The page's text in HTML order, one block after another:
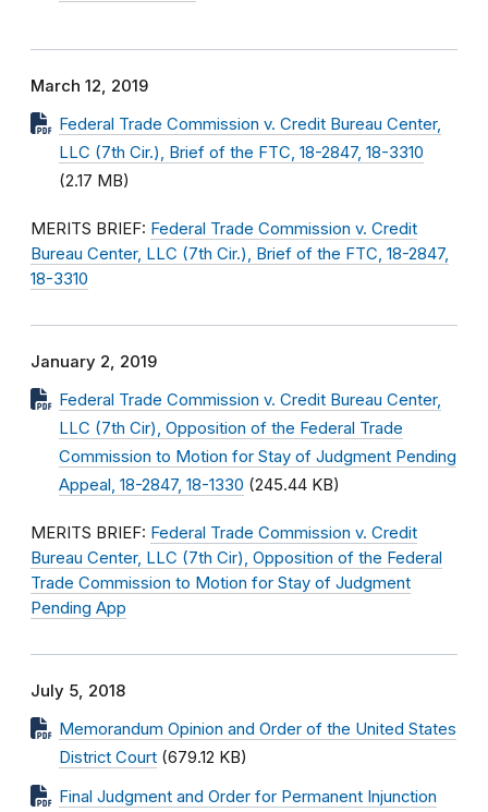
March 12, 2019
Federal Trade Commission v. Credit Bureau Center,
LLC (7th Cir.), Brief of the FTC, 18-2847, 18-3310
(2.17 MB)
MERITS BRIEF: Federal Trade Commission v. Credit
Bureau Center, LLC (7th Cir.), Brief of the FTC, 18-2847,
18-3310
January 2, 2019
Federal Trade Commission v. Credit Bureau Center,
LLC (7th Cir), Opposition of the Federal Trade
Commission to Motion for Stay of Judgment Pending
Appeal, 18-2847, 18-1330 (245.44 KB)
MERITS BRIEF: Federal Trade Commission v. Credit
Bureau Center, LLC (7th Cir), Opposition of the Federal
Trade Commission to Motion for Stay of Judgment
Pending App
July 5, 2018
Memorandum Opinion and Order of the United States
District Court (679.12 KB)
Final Judgment and Order for Permanent Injunction